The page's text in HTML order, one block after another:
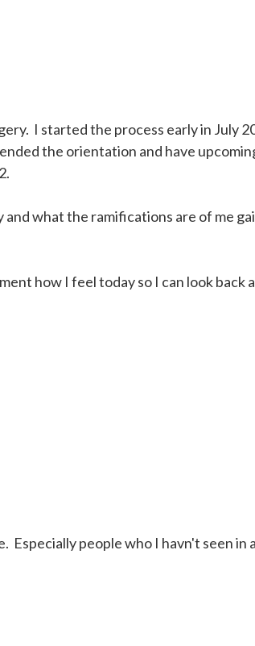
I started the process early in July
the orientation and have
what the ramifications are of me
how I feel today so I can look back
Especially people who I havn't seen in